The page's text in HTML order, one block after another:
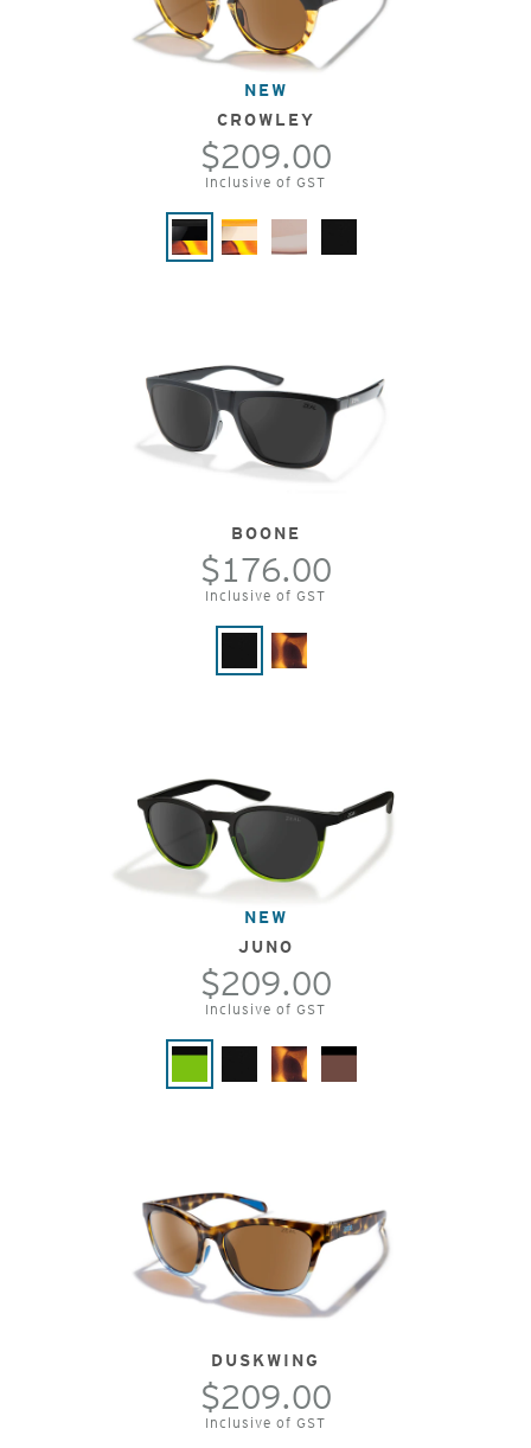
NEW
CROWLEY
$209.00
Inclusive of GST
BOONE
$176.00
Inclusive of GST
NEW
JUNO
$209.00
Inclusive of GST
DUSKWING
$209.00
Inclusive of GST